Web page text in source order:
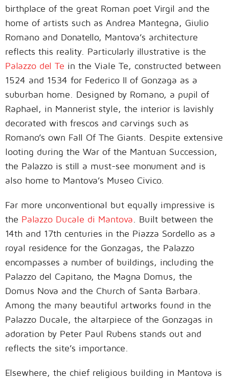
birthplace of the great Roman poet Virgil and the
home of artists such as Andrea Mantegna, Giulio
Romano and Donatello, Mantova’s architecture
reflects this reality. Particularly illustrative is the
Palazzo del Te in the Viale Te, constructed between
1524 and 1534 for Federico II of Gonzaga as a
suburban home. Designed by Romano, a pupil of
Raphael, in Mannerist style, the interior is lavishly
decorated with frescos and carvings such as
Romano’s own Fall Of The Giants. Despite extensive
looting during the War of the Mantuan Succession,
the Palazzo is still a must-see monument and is
also home to Mantova’s Museo Civico.
Far more unconventional but equally impressive is
the Palazzo Ducale di Mantova . Built between the
14th and 17th centuries in the Piazza Sordello as a
royal residence for the Gonzagas, the Palazzo
encompasses a number of buildings, including the
Palazzo del Capitano, the Magna Domus, the
Domus Nova and the Church of Santa Barbara.
Among the many beautiful artworks found in the
Palazzo Ducale, the altarpiece of the Gonzagas in
adoration by Peter Paul Rubens stands out and
reflects the site’s importance.
Elsewhere, the chief religious building in Mantova is